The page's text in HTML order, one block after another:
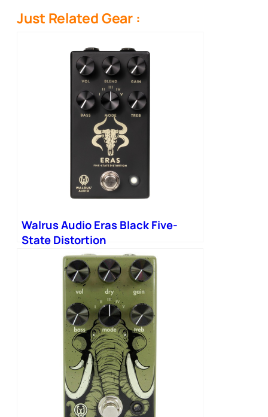
Just Related Gear :
Walrus Audio Eras Black Five-
State Distortion